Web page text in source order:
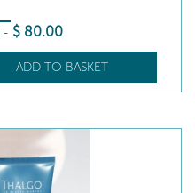
- $ 80.00
ADD TO BASKET